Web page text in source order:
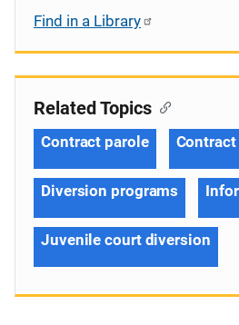
Find in a Library
Related Topics
Contract parole
Diversion programs
Juvenile court diversion